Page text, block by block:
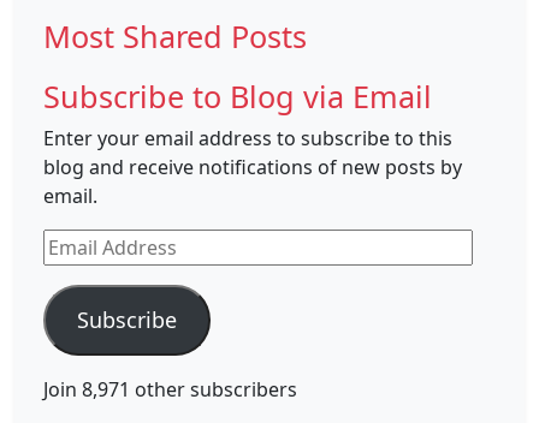
Most Shared Posts
Subscribe to Blog via Email
Enter your email address to subscribe to this
blog and receive notifications of new posts by
email.
Email
Address
Subscribe
Join 8,971 other subscribers